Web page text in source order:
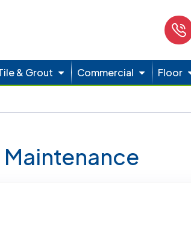
& Grout Commercial Floor
Maintenance